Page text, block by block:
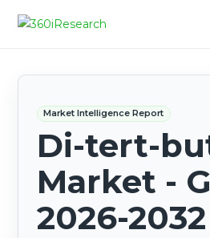
Market Intelligence Report
Di-tert-
Market -
2026-2032